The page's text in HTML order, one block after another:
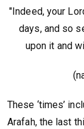
"Indeed, your
days, and so
upon it and
These ‘times’
Arafah, the last